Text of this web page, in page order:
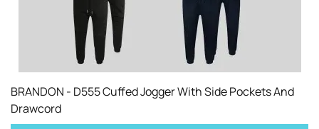
BRANDON - D555 Cuffed Jogger With Side Pockets And
Drawcord